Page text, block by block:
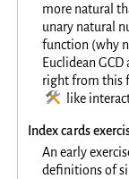
more natural
unary natural
function (why
Euclidean
right from this
🛠️
like
Index cards
An early
definitions of